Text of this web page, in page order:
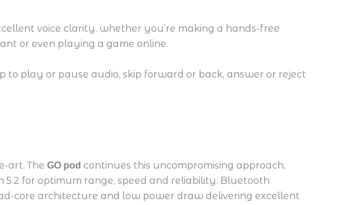
voice clarity, whether you’re making a hands-free
or even playing a game online.
play or pause audio, skip forward or back, answer or reject
art. The GO pod continues this uncompromising approach,
for optimum range, speed and reliability. Bluetooth
core architecture and low power draw delivering excellent